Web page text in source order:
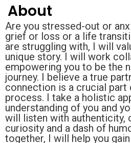
About
Are you stressed-out or
grief or loss or a life
are struggling with, I will
unique story. I will work
empowering you to be the
journey. I believe a true
connection is a crucial
process. I take a holistic
understanding of you and
will listen with authenticity,
curiosity and a dash of
together, I will help you